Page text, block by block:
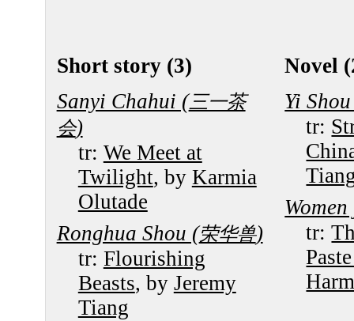
Short story (3)
Sanyi Chahui (三一茶
会)
tr: We Meet at
Twilight, by Karmia
Olutade
Ronghua Shou (荣华兽)
tr: Flourishing
Beasts, by Jeremy
Tiang
Novel
Yi
tr:
tr: